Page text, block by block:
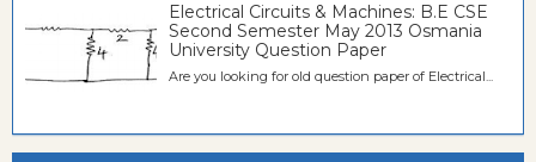
Electrical Circuits & Machines: B.E CSE
Second Semester May 2013 Osmania
University Question Paper
Are you looking for old question paper of Electrical...